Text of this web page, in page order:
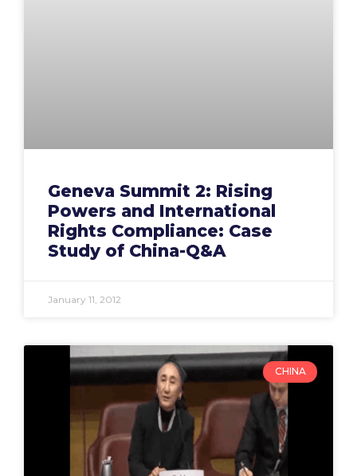
Geneva Summit 2: Rising
Powers and International
Rights Compliance: Case
Study of China-Q&A
January 11, 2012
CHINA